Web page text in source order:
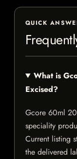
QUICK
What is
Excised?
Gcore 60ml
speciality
Current listing
the delivered